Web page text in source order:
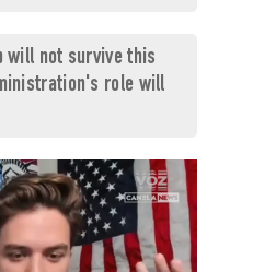
will not survive this
role will